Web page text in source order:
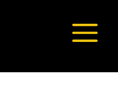
Menu